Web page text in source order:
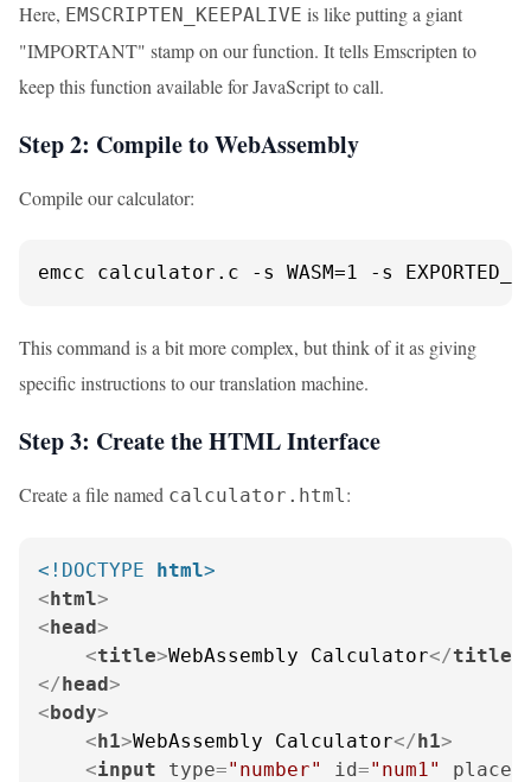
Here, EMSCRIPTEN_KEEPALIVE is like putting a giant
"IMPORTANT" stamp on our function. It tells Emscripten to
keep this function available for JavaScript to call.
Step 2: Compile to WebAssembly
Compile our calculator:
emcc calculator.c -s WASM=1 -s
This command is a bit more complex, but think of it as giving
specific instructions to our translation machine.
Step 3: Create the HTML Interface
Create a file named calculator.html:
<!DOCTYPE html>
<html>
<head>
<title>WebAssembly Calculator</title
</head>
<body>
<h1>WebAssembly Calculator</h1>
<input type="number" id="num1"